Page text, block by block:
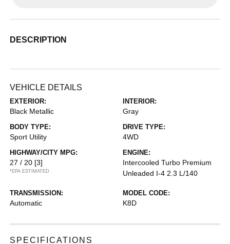
DESCRIPTION
VEHICLE DETAILS
EXTERIOR:
Black Metallic
INTERIOR:
Gray
BODY TYPE:
Sport Utility
DRIVE TYPE:
4WD
HIGHWAY/CITY MPG:
27 / 20 [3]
*EPA ESTIMATED
ENGINE:
Intercooled Turbo Premium
Unleaded I-4 2.3 L/140
TRANSMISSION:
Automatic
MODEL CODE:
K8D
SPECIFICATIONS